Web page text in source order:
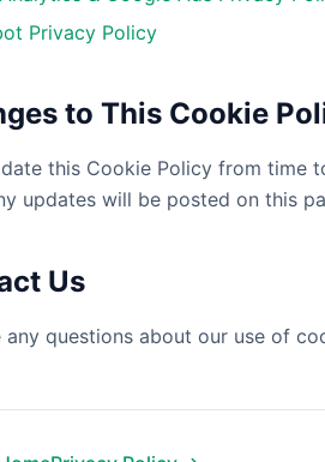
Privacy Policy
to This Cookie
this Cookie Policy from time
updates will be posted on this
Us
any questions about our use of